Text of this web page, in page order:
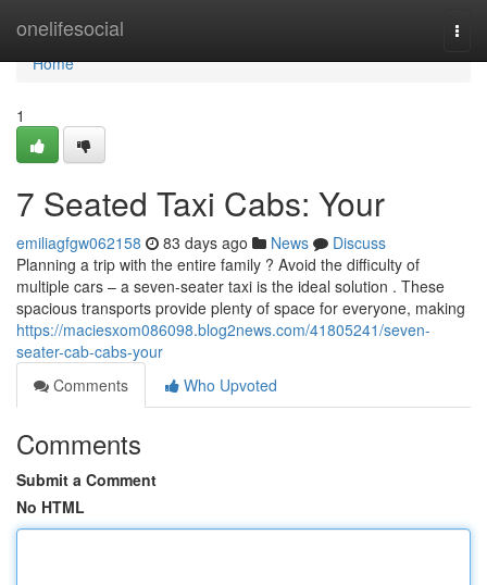
onelifesocial
Home
Home
1
7 Seated Taxi Cabs: Your
emiliagfgw062158 83 days ago News
Discuss
Planning a trip with the entire family ? Avoid the difficulty of
multiple cars – a seven-seater taxi is the ideal solution . These
spacious transports provide plenty of space for everyone, making
https://maciesxom086098.blog2news.com/41805241/seven-
seater-cab-cabs-your
Comments
Who Upvoted
Comments
Submit a Comment
No HTML